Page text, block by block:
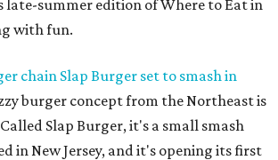
late-summer edition of Where to Eat in
with fun.
chain Slap Burger set to smash in
burger concept from the Northeast is
Slap Burger, it's a small smash
in New Jersey, and it's opening its first